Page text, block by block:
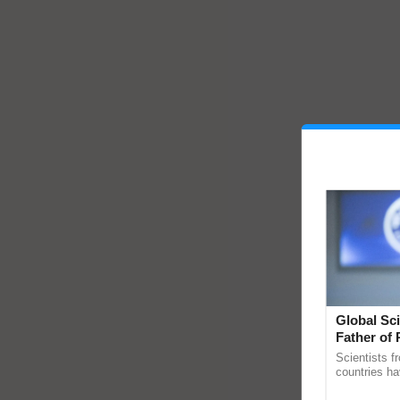
Global
Father of
Scientists
countries